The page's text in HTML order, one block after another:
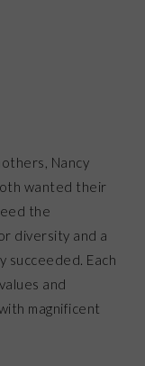
Nancy
wanted their
the
diversity and a
succeeded. Each
and
magnificent